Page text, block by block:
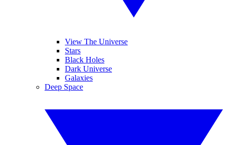
View The Universe
Stars
Black Holes
Dark Universe
Galaxies
Deep Space